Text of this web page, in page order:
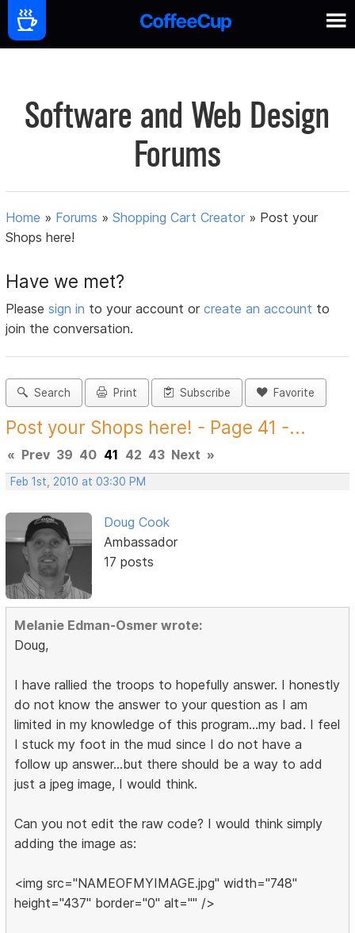
Software and Web Design
Forums
Home » Forums »Shopping Cart Creator » Post your
Shops here!
Have we met?
Pleasesign in to your account orcreate an account to
join the conversation.
Search Print Subscribe Favorite
Post your Shops here! - Page 41 -...
« Prev 39 40 41 42 43 Next »
Feb 1st, 2010 at 03:30 PM
Doug Cook
Ambassador
17 posts
Melanie Edman-Osmer wrote:
Doug,
I have rallied the troops to hopefully answer. I honestly
do not know the answer to your question as I am
limited in my knowledge of this program...my bad. I feel
I stuck my foot in the mud since I do not have a
follow up answer...but there should be a way to add
just a jpeg image, I would think.
Can you not edit the raw code? I would think simply
adding the image as:
<img src="NAMEOFMYIMAGE.jpg" width="748"
height="437" border="0" alt="" />